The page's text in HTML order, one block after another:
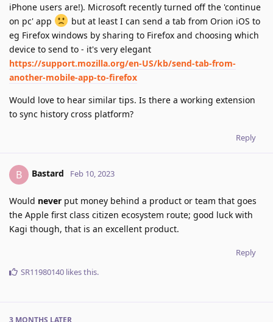
iPhone users are!). Microsoft recently turned off the 'continue
on pc' app
but at least I can send a tab from Orion iOS to
eg Firefox windows by sharing to Firefox and choosing which
device to send to - it's very elegant
https://support.mozilla.org/en-US/kb/send-tab-from-
another-mobile-app-to-firefox
Would love to hear similar tips. Is there a working extension
to sync history cross platform?
Reply
B Bastard Feb 10, 2023
Would never put money behind a product or team that goes
the Apple first class citizen ecosystem route; good luck with
Kagi though, that is an excellent product.
Reply
SR11980140 likes this.
3 MONTHS LATER